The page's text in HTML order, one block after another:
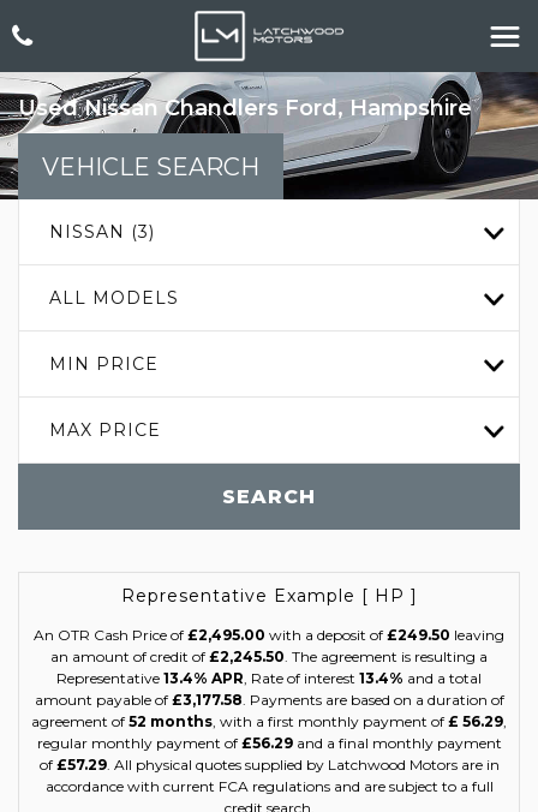
UsedNissanChandlers Ford, Hampshire
VEHICLE SEARCH
NISSAN (3)
ALL MODELS
MIN PRICE
MAX PRICE
SEARCH
Representative Example [ HP ]
An OTR Cash Price of £2,495.00 with a deposit of £249.50 leaving
an amount of credit of £2,245.50. The agreement is resulting a
Representative 13.4% APR, Rate of interest 13.4% and a total
amount payable of £3,177.58. Payments are based on a duration of
agreement of 52 months, with a first monthly payment of £ 56.29,
regular monthly payment of £56.29and a final monthly payment
of £57.29. All physical quotes supplied by Latchwood Motors are in
accordance with current FCA regulations and are subject to a full
credit search.